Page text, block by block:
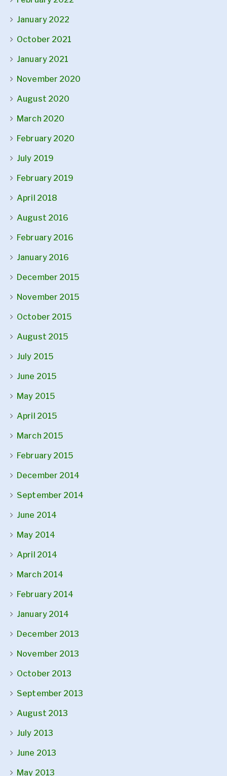
January 2022
October 2021
January 2021
November 2020
August 2020
March 2020
February 2020
July 2019
February 2019
April 2018
August 2016
February 2016
January 2016
December 2015
November 2015
October 2015
August 2015
July 2015
June 2015
May 2015
April 2015
March 2015
February 2015
December 2014
September 2014
June 2014
May 2014
April 2014
March 2014
February 2014
January 2014
December 2013
November 2013
October 2013
September 2013
August 2013
July 2013
June 2013
May 2013